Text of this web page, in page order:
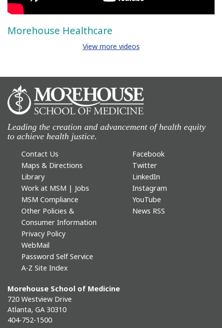
Morehouse Healthcare
View more videos
Leading the creation and advancement of health equity
to achieve health justice.
Contact Us
Maps & Directions
Library
Work at MSM | Jobs
MSM Compliance
Other Policies &
Consumer Information
Privacy Policy
WebMail
Password Self Service
A-Z Site Index
Facebook
Twitter
LinkedIn
Instagram
YouTube
News RSS
Morehouse School of Medicine
720 Westview Drive
Atlanta, GA 30310
404-752-1500